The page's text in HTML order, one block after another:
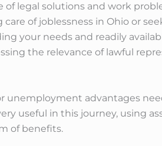
legal solutions and work
of joblessness in Ohio or
your needs and readily
the relevance of lawful
unemployment advantages
useful in this journey, using
of benefits.